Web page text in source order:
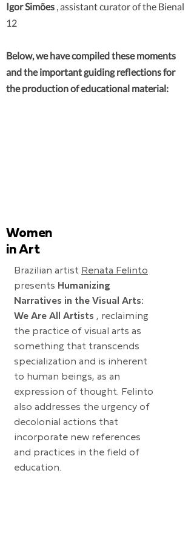
Igor Simões , assistant curator of the Bienal
12
Below, we have compiled these moments
and the important guiding reflections for
the production of educational material:
Women
in Art
Brazilian artist Renata Felinto
presents Humanizing
Narratives in the Visual Arts:
We Are All Artists , reclaiming
the practice of visual arts as
something that transcends
specialization and is inherent
to human beings, as an
expression of thought. Felinto
also addresses the urgency of
decolonial actions that
incorporate new references
and practices in the field of
education.